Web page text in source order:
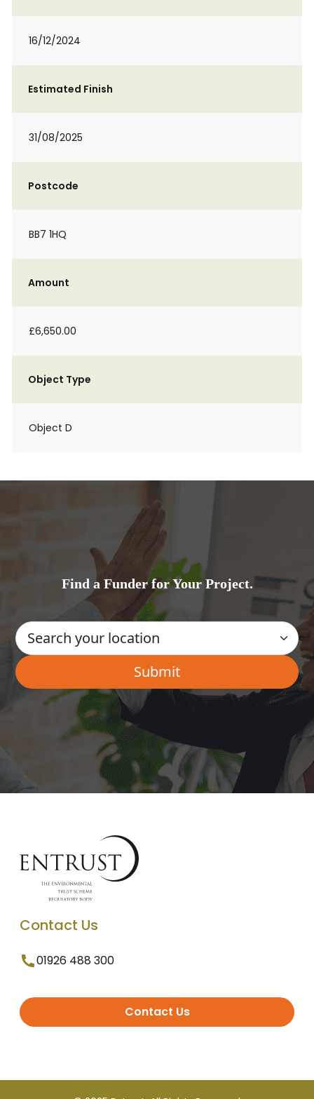
16/12/2024
Estimated Finish
31/08/2025
Postcode
BB7 1HQ
Amount
£6,650.00
Object Type
Object D
Find a Funder for Your Project.
Contact Us
01926 488 300
Contact Us